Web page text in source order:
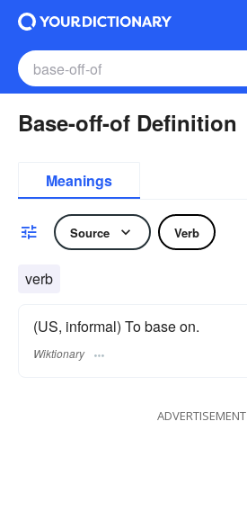
Base-off-of Definition
Meanings
Source Verb
verb
(US, informal) To base on.
Wiktionary
ADVERTISEMENT